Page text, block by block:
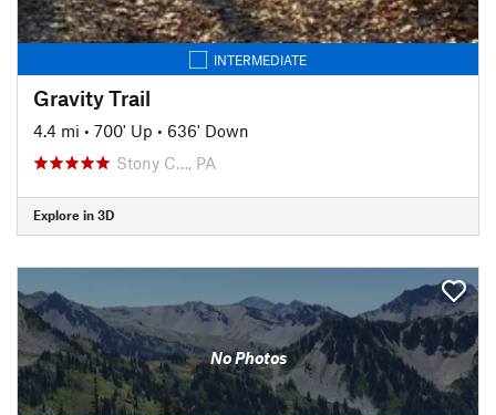
INTERMEDIATE
Gravity Trail
4.4 mi • 700' Up • 636' Down
Stony C…, PA
Explore in 3D
No Photos